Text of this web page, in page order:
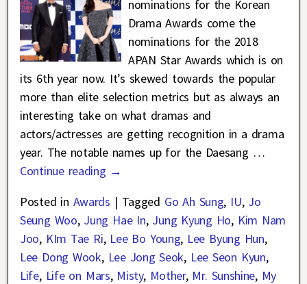
nominations for the Korean
Drama Awards come the
nominations for the 2018
APAN Star Awards which is on
its 6th year now. It’s skewed towards the popular
more than elite selection metrics but as always an
interesting take on what dramas and
actors/actresses are getting recognition in a drama
year. The notable names up for the Daesang …
Continue reading →
Posted in Awards | Tagged Go Ah Sung, IU, Jo
Seung Woo, Jung Hae In, Jung Kyung Ho, Kim Nam
Joo, KIm Tae Ri, Lee Bo Young, Lee Byung Hun,
Lee Dong Wook, Lee Jong Seok, Lee Seon Kyun,
Life, Life on Mars, Misty, Mother, Mr. Sunshine, My